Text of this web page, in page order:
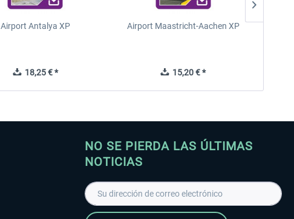
Airport Antalya XP
18,25 € *
Airport Maastricht-Aachen XP
15,20 € *
NO SE PIERDA LAS ÚLTIMAS
NOTICIAS